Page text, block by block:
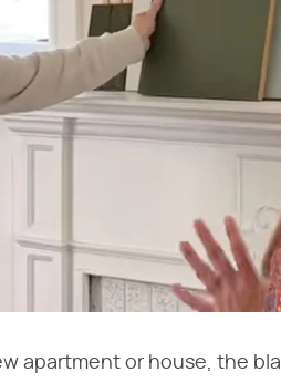
apartment or house, the